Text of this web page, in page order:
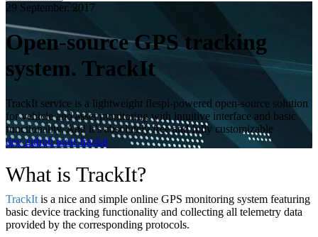
29 September, 2017
Open-source GPS tracking
system. TrackIt
TrackIt service is a lightweight flespi-powered open-source solution
for vehicle and asset monitoring with intuitive interface and basic
functionality. And it’s absolutely free and fully customizable
dev github tools trackit
What is TrackIt?
TrackIt is a nice and simple online GPS monitoring system featuring
basic device tracking functionality and collecting all telemetry data
provided by the corresponding protocols.